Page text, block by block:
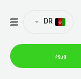
DR
ورود